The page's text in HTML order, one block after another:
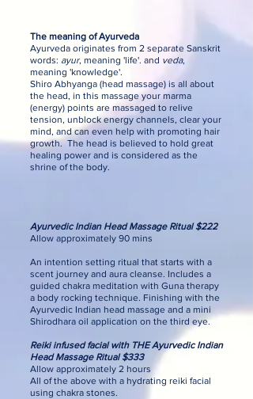
The meaning of Ayurveda
Ayurveda originates from 2 separate Sanskrit
words: ayur, meaning 'life'. and veda,
meaning 'knowledge'.
Shiro Abhyanga (head massage) is all about
the head, in this massage your marma
(energy) points are massaged to relive
tension, unblock energy channels, clear your
mind, and can even help with promoting hair
growth. The head is believed to hold great
healing power and is considered as the
shrine of the body.
Ayurvedic Indian Head Massage Ritual $222
Allow approximately 90 mins
An intention setting ritual that starts with a
scent journey and aura cleanse. Includes a
guided chakra meditation with Guna therapy
a body rocking technique. Finishing with the
Ayurvedic Indian head massage and a mini
Shirodhara oil application on the third eye.
Reiki infused facial with THE Ayurvedic Indian
Head Massage Ritual $333
Allow approximately 2 hours
All of the above with a hydrating reiki facial
using chakra stones.